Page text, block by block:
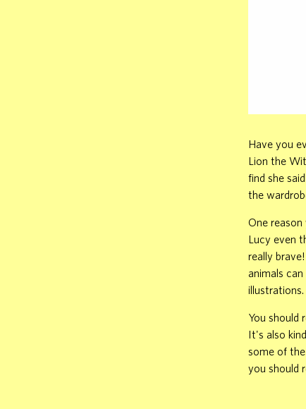
Have you
Lion the
find she
the
One
Lucy even
really
animals
illustrations.
You should
It's also
some of
you should